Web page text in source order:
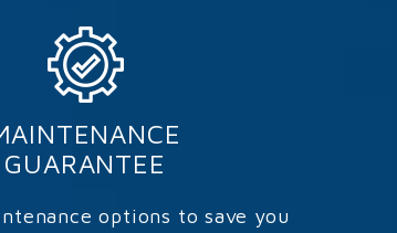
GUARANTEE
options to save you